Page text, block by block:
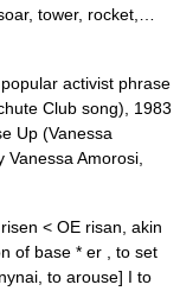
tower, rocket,…
activist phrase
Club song), 1983
Up (Vanessa
Amorosi,
< OE risan, akin
of base * er , to set
to arouse] I to